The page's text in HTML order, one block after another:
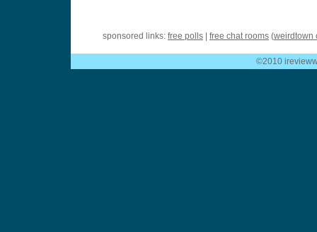
sponsored links: free polls free chat rooms (weirdtown
©2010